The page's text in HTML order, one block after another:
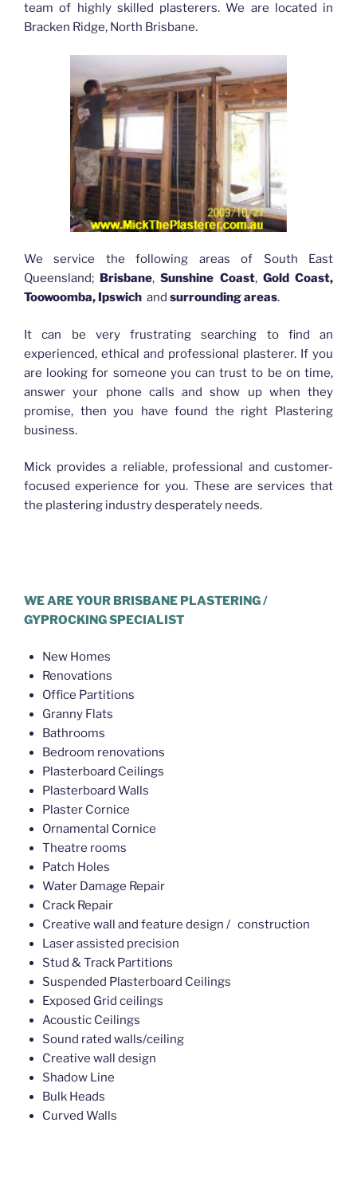
team of highly skilled plasterers. We are located in
Bracken Ridge, North Brisbane.
We service the following areas of South East
Queensland;
Brisbane,Sunshine Coast, Gold Coast,
Toowoomba, Ipswich and surrounding areas.
It can be very frustrating searching to find an
experienced, ethical and professional plasterer. If you
are looking for someone you can trust to be on time,
answer your phone calls and show up when they
promise, then you have found the right Plastering
business.
Mick provides a reliable, professional and customer-
focused experience for you. These are services that
the plastering industry desperately needs.
WE ARE YOUR BRISBANE PLASTERING /
GYPROCKING SPECIALIST
New Homes
Renovations
Office Partitions
Granny Flats
Bathrooms
Bedroom renovations
Plasterboard Ceilings
Plasterboard Walls
Plaster Cornice
Ornamental Cornice
Theatre rooms
Patch Holes
Water Damage Repair
Crack Repair
Creative wall and feature design / construction
Laser assisted precision
Stud & Track Partitions
Suspended Plasterboard Ceilings
Exposed Grid ceilings
Acoustic Ceilings
Sound rated walls/ceiling
Creative wall design
Shadow Line
Bulk Heads
Curved Walls